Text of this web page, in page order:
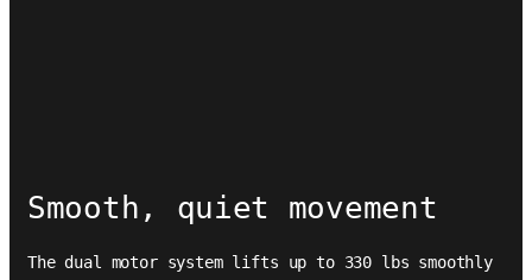
Smooth, quiet movement
The dual motor system lifts up to 330 lbs smoothly